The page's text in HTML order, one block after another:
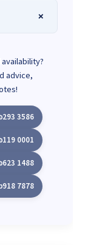
advice,
293 3586
0001
623 1488
918 7878